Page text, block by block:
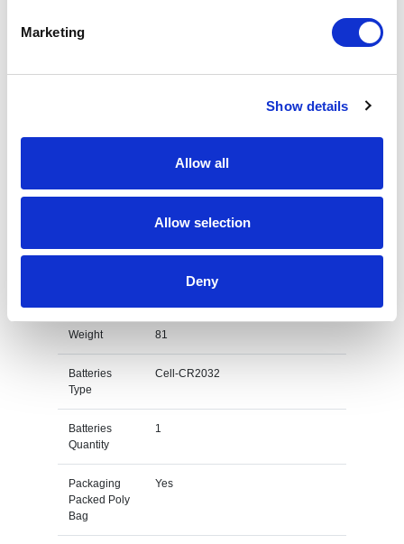
Marketing
Show details
Allow all
Allow selection
Deny
China
190
Height 220
Weight 81
Batteries
Type
Cell-CR2032
Batteries
Quantity
1
Packaging
Packed Poly
Bag
Yes